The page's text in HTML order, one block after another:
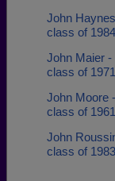
John
class of 1984
John Maier -
class of 1971
John Moore -
class of 1961
John
class of 1983